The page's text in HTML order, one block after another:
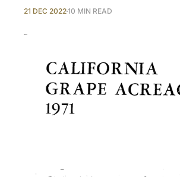
21 DEC 202210 MIN READ